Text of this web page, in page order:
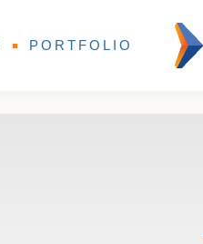
PORTFOLIO